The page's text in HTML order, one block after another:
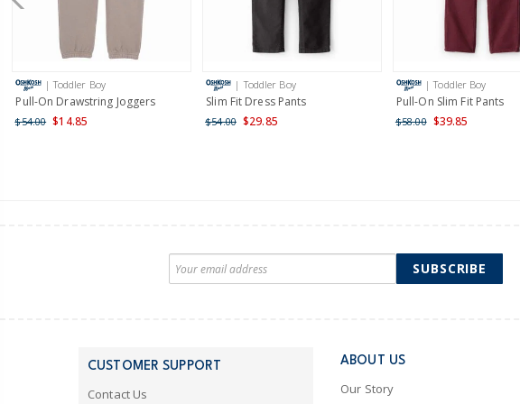
| Toddler Boy
Pull-On Drawstring Joggers
$54.00 $14.85
| Toddler Boy
Slim Fit Dress Pants
$54.00 $29.85
| Toddler Boy
Pull-On Slim Fit Pants
$58.00 $39.85
SUBSCRIBE
CUSTOMER SUPPORT
Contact Us
ABOUT US
Our Story